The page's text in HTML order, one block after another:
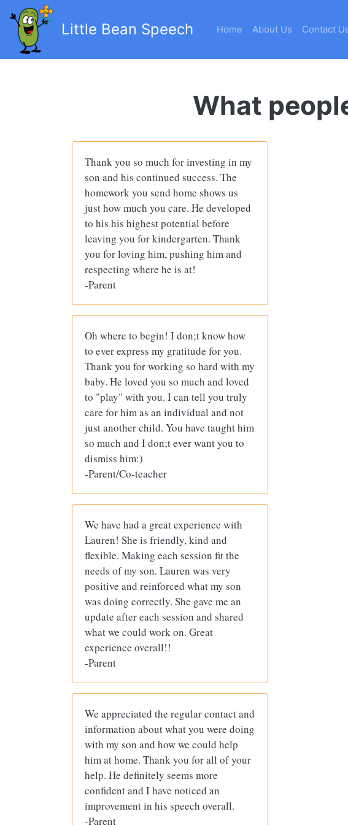
Little Bean Speech Home About Us Contact
What
Thank you so much for investing in my
son and his continued success. The
homework you send home shows us
just how much you care. He developed
to his his highest potential before
leaving you for kindergarten. Thank
you for loving him, pushing him and
respecting where he is at!
-Parent
Oh where to begin! I don;t know how
to ever express my gratitude for you.
Thank you for working so hard with my
baby. He loved you so much and loved
to "play" with you. I can tell you truly
care for him as an individual and not
just another child. You have taught him
so much and I don;t ever want you to
dismiss him:)
-Parent/Co-teacher
We have had a great experience with
Lauren! She is friendly, kind and
flexible. Making each session fit the
needs of my son. Lauren was very
positive and reinforced what my son
was doing correctly. She gave me an
update after each session and shared
what we could work on. Great
experience overall!!
-Parent
We appreciated the regular contact and
information about what you were doing
with my son and how we could help
him at home. Thank you for all of your
help. He definitely seems more
confident and I have noticed an
improvement in his speech overall.
-Parent